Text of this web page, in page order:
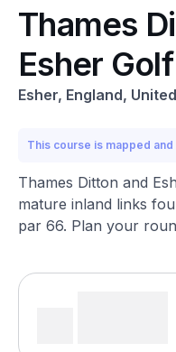
Thames
Esher
Esher, England,
This course is mapped
Thames Ditton and
mature inland links
par 66. Plan your